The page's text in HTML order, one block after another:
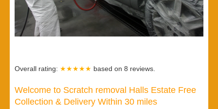
Overall rating: ★★★★★ based on 8 reviews.
Welcome to Scratch removal Halls Estate Free
Collection & Delivery Within 30 miles